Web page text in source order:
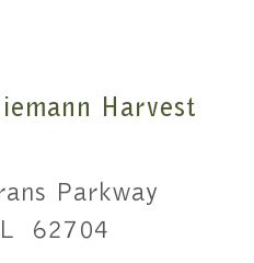
Harvest
Parkway
62704